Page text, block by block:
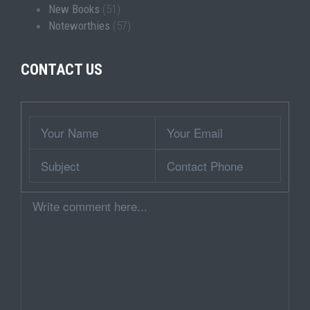
New Books (51)
Noteworthies (57)
CONTACT US
Name
Email
Phone
Comment